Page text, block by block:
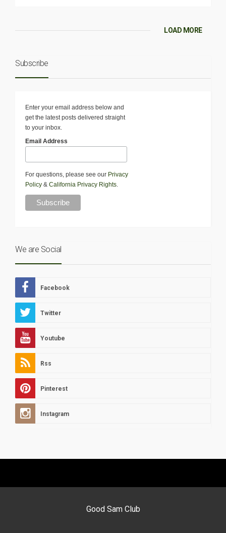
LOAD MORE
Subscribe
Enter your email address below and
get the latest posts delivered straight
to your inbox.
Email Address
For questions, please see our Privacy
Policy & California Privacy Rights.
We are Social
Facebook
Twitter
Youtube
Rss
Pinterest
Instagram
Good Sam Club